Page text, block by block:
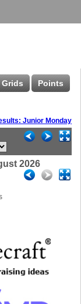
Grids Points
Junior Monday
2026